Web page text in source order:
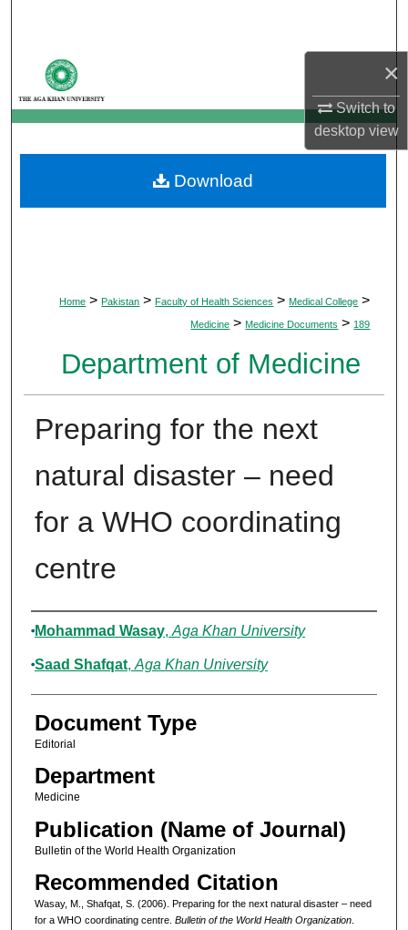
×
Switch to
desktopview
My Account
About
Digital Commons Network™
Home > Pakistan > Faculty of Health Sciences > Medical College >
Medicine > Medicine Documents > 189
Department of Medicine
Preparing for the next
natural disaster – need
for a WHO coordinating
centre
Authors
Mohammad Wasay, Aga Khan University
Saad Shafqat, Aga Khan University
Document Type
Editorial
Department
Medicine
Publication (Name of Journal)
Bulletin of the World Health Organization
Recommended Citation
Wasay, M., Shafqat, S. (2006). Preparing for the next natural disaster – need
for a WHO coordinating centre. Bulletin of the World Health Organization.
Download